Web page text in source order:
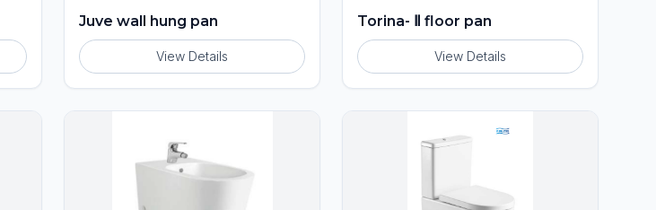
Juve wall hung pan
View Details
Torina- Ⅱ floor pan
View Details